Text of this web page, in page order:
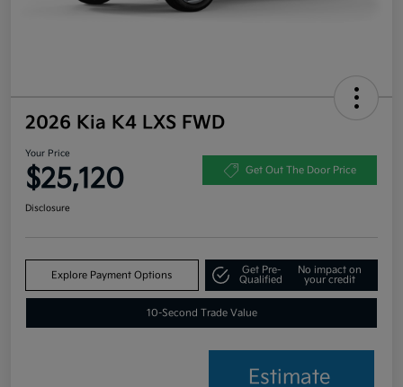
2026 Kia K4 LXS FWD
Your Price
$25,120 Get Out The Door Price
Disclosure
Explore Payment Options
Get Pre-
Qualified
No impact on
your credit
10-Second Trade Value
Estimate